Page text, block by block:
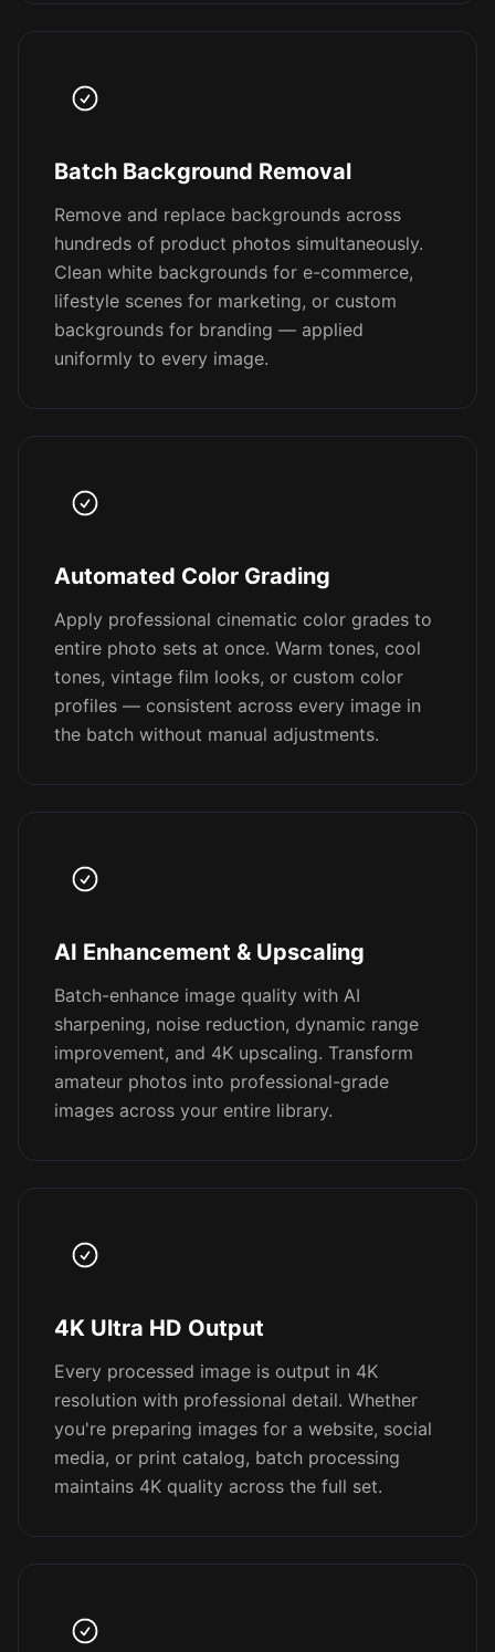
Batch Background Removal
Remove and replace backgrounds across
hundreds of product photos simultaneously.
Clean white backgrounds for e-commerce,
lifestyle scenes for marketing, or custom
backgrounds for branding — applied
uniformly to every image.
Automated Color Grading
Apply professional cinematic color grades to
entire photo sets at once. Warm tones, cool
tones, vintage film looks, or custom color
profiles — consistent across every image in
the batch without manual adjustments.
AI Enhancement & Upscaling
Batch-enhance image quality with AI
sharpening, noise reduction, dynamic range
improvement, and 4K upscaling. Transform
amateur photos into professional-grade
images across your entire library.
4K Ultra HD Output
Every processed image is output in 4K
resolution with professional detail. Whether
you're preparing images for a website, social
media, or print catalog, batch processing
maintains 4K quality across the full set.